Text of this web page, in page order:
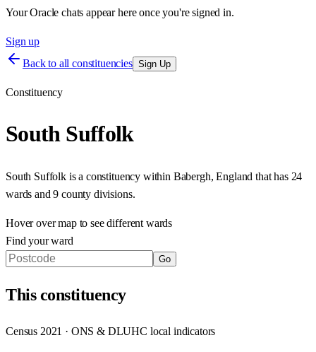
Your Oracle chats appear here once you're signed in.
Sign up
Back to all constituencies Sign Up
Constituency
South Suffolk
South Suffolkis a constituency within Babergh, England that has 24
wards and 9 county divisions.
Hover over map to see different wards
Find your ward
Go
Thisconstituency
Census 2021 · ONS & DLUHC local indicators